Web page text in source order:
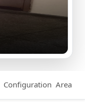
Configuration Area